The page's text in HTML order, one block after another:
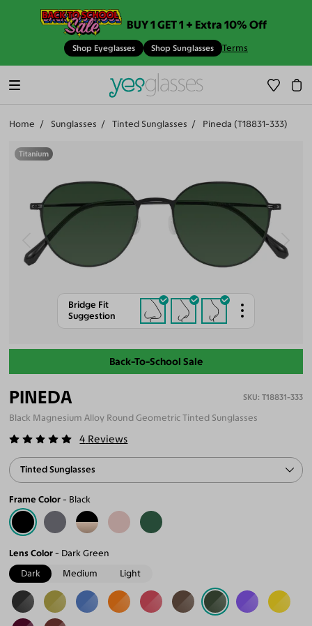
BUY 1 GET 1 + Extra 10% Off
Shop Eyeglasses Shop Sunglasses Terms
Home Sunglasses Tinted Sunglasses Pineda (T18831-333)
Bridge Fit
Suggestion
Back-To-School Sale
PINEDA T18831-333
Black Magnesium Alloy Round Geometric Tinted Sunglasses
4 Reviews
Tinted Sunglasses
Frame Color Black
Lens Color
Dark Green
Dark
Medium Light